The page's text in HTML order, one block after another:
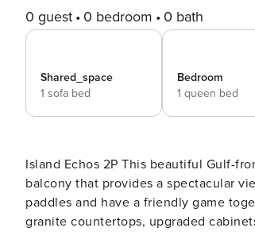
0 guest 0 bedroom 0 bath
Shared_space
1 sofa bed
Bedroom
1 queen bed
Island Echos 2P This beautiful Gulf-front vacation rental includes patio doors in the living room leading to a private
balcony that provides a spectacular
paddles and have a friendly game
granite countertops, upgraded